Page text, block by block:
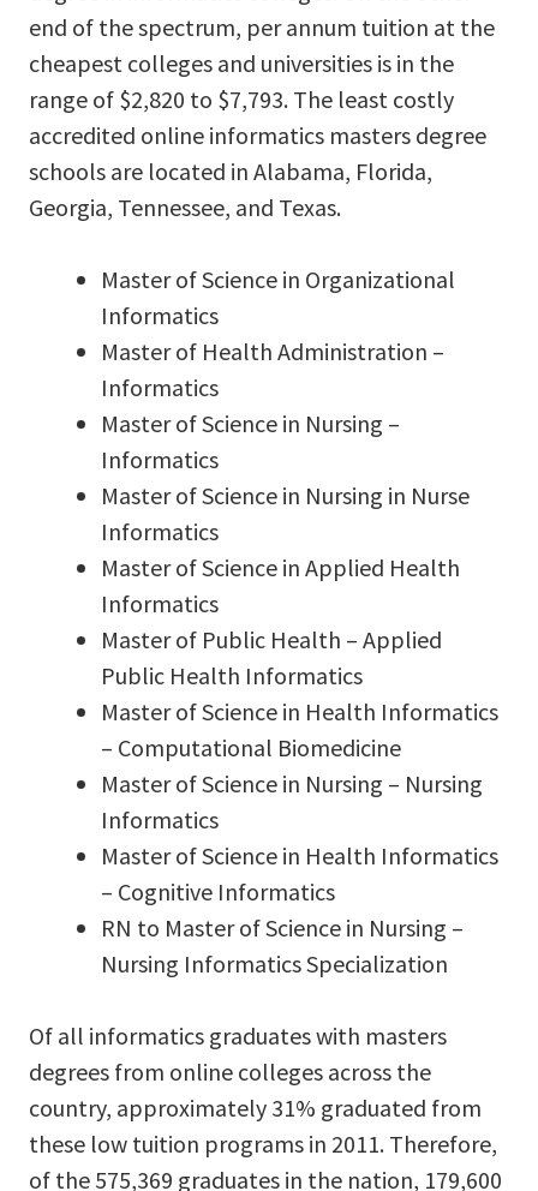
end of the spectrum, per annum tuition at the
cheapest colleges and universities is in the
range of $2,820 to $7,793. The least costly
accredited online informatics masters degree
schools are located in Alabama, Florida,
Georgia, Tennessee, and Texas.
Master of Science in Organizational
Informatics
Master of Health Administration –
Informatics
Master of Science in Nursing –
Informatics
Master of Science in Nursing in Nurse
Informatics
Master of Science in Applied Health
Informatics
Master of Public Health – Applied
Public Health Informatics
Master of Science in Health Informatics
– Computational Biomedicine
Master of Science in Nursing – Nursing
Informatics
Master of Science in Health Informatics
– Cognitive Informatics
RN to Master of Science in Nursing –
Nursing Informatics Specialization
Of all informatics graduates with masters
degrees from online colleges across the
country, approximately 31% graduated from
these low tuition programs in 2011. Therefore,
of the 575,369 graduates in the nation, 179,600